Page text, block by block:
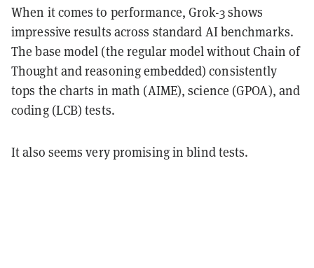
When it comes to performance, Grok-3 shows
impressive results across standard AI benchmarks.
The base model (the regular model without Chain of
Thought and reasoning embedded) consistently
tops the charts in math (AIME), science (GPOA), and
coding (LCB) tests.
It also seems very promising in blind tests.